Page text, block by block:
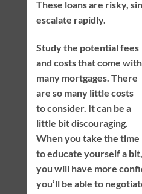
These loans are risky,
escalate rapidly.
Study the potential fees
and costs that come with
many mortgages. There
are so many little costs
to consider. It can be a
little bit discouraging.
When you take the time
to educate yourself a bit,
you will have more
you’ll be able to